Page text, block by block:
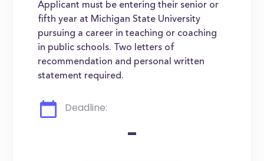
Applicant must be entering their senior or
fifth year at Michigan State University
pursuing a career in teaching or coaching
in public schools. Two letters of
recommendation and personal written
statement required.
Deadline:
-